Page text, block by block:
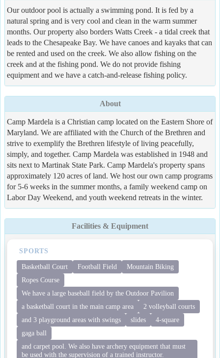
Our outdoor pool is actually a swimming pond. It is fed by a
natural spring and is very cool and clean in the warm summer
months. Our property also borders Watts Creek - a tidal creek that
leads to the Chesapeake Bay. We have canoes and kayaks that can
be rented and used on the creek. We also allow fishing on the
creek and at the fishing pond. We do not provide fishing
equipment and we have a catch-and-release fishing policy.
About
Camp Mardela is a Christian camp located on the Eastern Shore of
Maryland. We are affiliated with the Church of the Brethren and
strive to exemplify the Brethren lifestyle of living peacefully,
simply, and together. Camp Mardela was established in 1948 and
sits next to Martinak State Park. Camp Mardela's property spans
approximately 120 acres of land. We host our own camp programs
for 5-6 weeks in the summer months, a family weekend camp on
Labor Day Weekend, and youth weekend retreats in the winter.
Facilities & Equipment
SPORTS
Basketball Court Football Field
Mountain Biking
Ropes Course
We have a large baseball field by the Outdoor Pavilion
a basketball court in the main camp area
2 volleyball courts
and 3 playground areas with swings
slides
4-square
gaga ball
and carpet pool. We also have archery equipment that must
be used with the supervision of a trained instructor.